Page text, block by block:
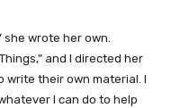
she wrote her own.
and I directed her
write their own material. I
I can do to help